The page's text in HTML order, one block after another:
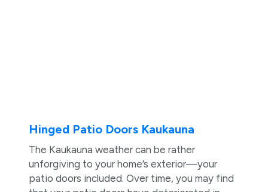
Hinged Patio Doors Kaukauna
The Kaukauna weather can be rather
unforgiving to your home’s exterior—your
patio doors included. Over time, you may find